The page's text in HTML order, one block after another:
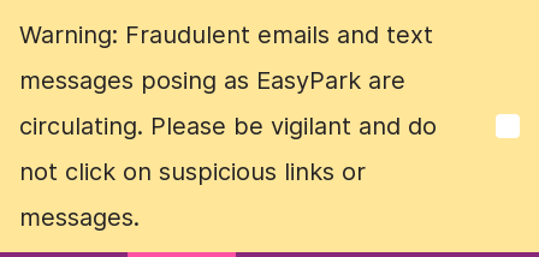
Warning: Fraudulent emails and text
messages posing as EasyPark are
circulating. Please be vigilant and do
not click on suspicious links or
messages.
Warning: Fraudulent emails and text
messages posing as EasyPark are
circulating. Please be vigilant and do
not click on suspicious links or
messages.